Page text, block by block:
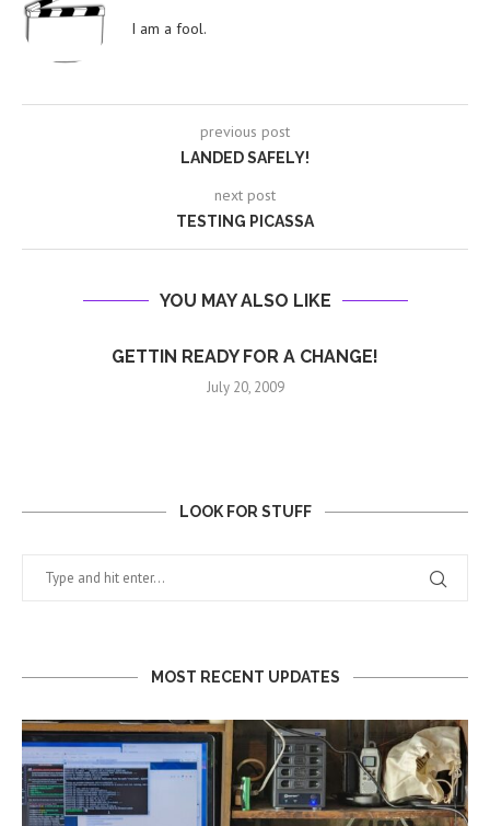
I am a fool.
previous post
LANDED SAFELY!
next post
TESTING PICASSA
YOU MAY ALSO LIKE
GETTIN READY FOR A CHANGE!
July 20, 2009
LOOK FOR STUFF
MOST RECENT UPDATES